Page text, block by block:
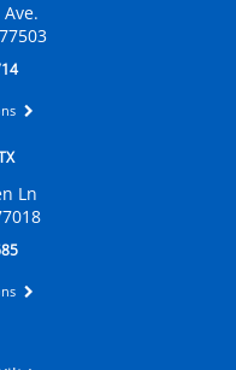
Ln